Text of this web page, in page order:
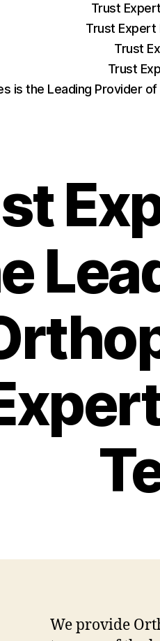
Trust
Trust Expert
Trust
Trust
is the Leading Provider
We provide